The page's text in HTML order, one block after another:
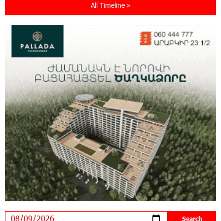
21:13:05 31-07-2026
Cyberattacks Targeting Schoolchildren
20:34:54 31-07-2026
Moody's affirms Converse Bank's ratings and
changes outlook to positive from stable
18:11:09 31-07-2026
New Achievements in Europe: "Armenian
Virtuosos" Scholarship Recipients Embark on
Educational Trips to Prestigious Music Academies
16:54:53 30-07-2026
Rate.Trading Platform at Seaside Startup
Summit: IDBank Introduces an Innovative
Solution
All Timeline »